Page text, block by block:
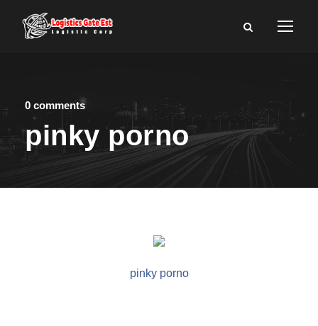
0 comments
pinky porno
pinky porno